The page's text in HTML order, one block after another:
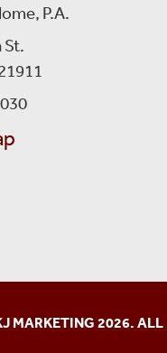
P.A.
St.
MARKETING 2026. ALL